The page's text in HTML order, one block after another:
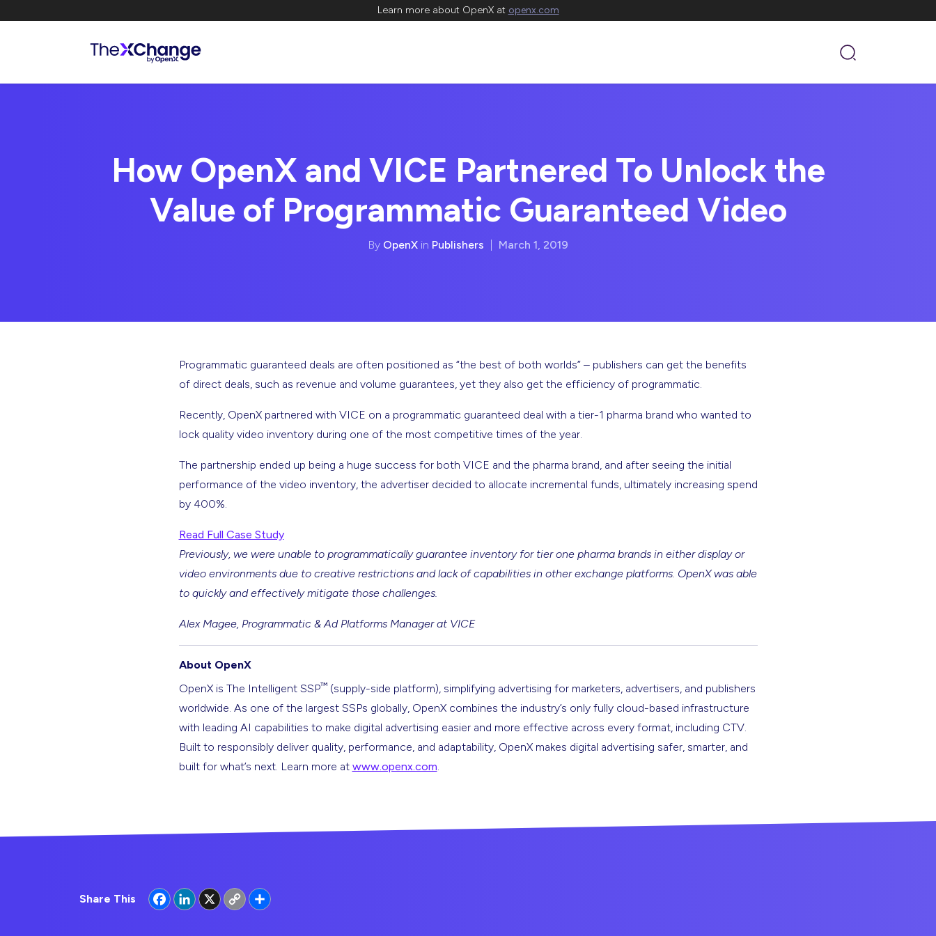
Learn more about OpenX at openx.com
How OpenX and VICE Partnered To Unlock the
Value of Programmatic Guaranteed Video
By OpenX in Publishers March 1, 2019
Programmatic guaranteed deals are often positioned as “the best of both worlds” – publishers can get the benefits
of direct deals, such as revenue and volume guarantees, yet they also get the efficiency of programmatic.
Recently, OpenX partnered with VICE on a programmatic guaranteed deal with a tier-1 pharma brand who wanted to
lock quality video inventory during one of the most competitive times of the year.
The partnership ended up being a huge success for both VICE and the pharma brand, and after seeing the initial
performance of the video inventory, the advertiser decided to allocate incremental funds, ultimately increasing spend
by 400%.
Read Full Case Study
Previously, we were unable to programmatically guarantee inventory for tier one pharma brands in either display or
video environments due to creative restrictions and lack of capabilities in other exchange platforms. OpenX was able
to quickly and effectively mitigate those challenges.
Alex Magee, Programmatic & Ad Platforms Manager at VICE
About OpenX
OpenX is The Intelligent SSP™(supply-side platform), simplifying advertising for marketers, advertisers, and publishers
worldwide. As one of the largest SSPs globally, OpenX combines the industry’s only fully cloud-based infrastructure
with leading AI capabilities to make digital advertising easier and more effective across every format, including CTV.
Built to responsibly deliver quality, performance, and adaptability, OpenX makes digital advertising safer, smarter, and
built for what’s next. Learn more at www.openx.com.
Share This FacebookLinkedIn
X
Copy
Link